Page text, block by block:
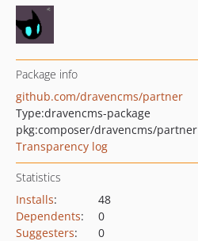
Package info
github.com/dravencms/partner
Type:dravencms-package
pkg:composer/dravencms/partner
Transparency log
Statistics
Installs:
48
Dependents:
0
Suggesters:
0